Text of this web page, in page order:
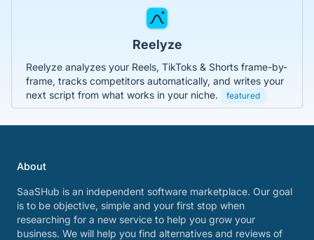
Reelyze
Reelyze analyzes your Reels, TikToks & Shorts frame-by-
frame, tracks competitors automatically, and writes your
next script from what works in your niche.
featured
About
SaaSHub is an independent software marketplace. Our goal
is to be objective, simple and your first stop when
researching for a new service to help you grow your
business. We will help you find alternatives and reviews of